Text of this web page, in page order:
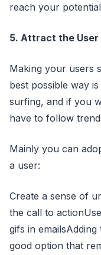
reach your
5. Attract the User
Making your users
best possible way
surfing, and if you
have to follow
Mainly you can
a user:
Create a sense of
the call to
gifs in
good option that